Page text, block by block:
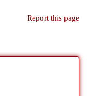
Report this page